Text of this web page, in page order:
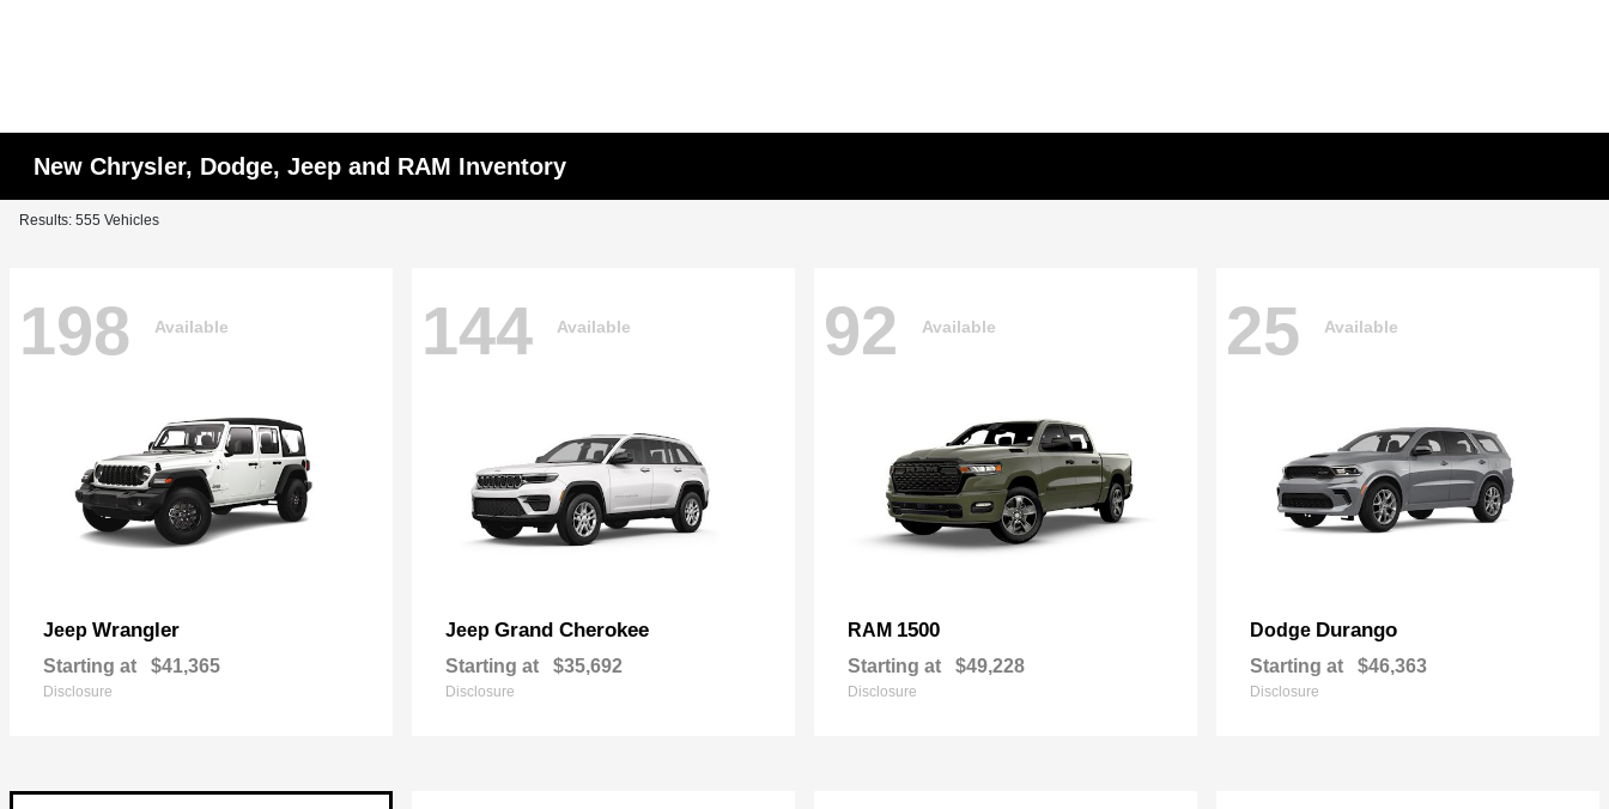
New Chrysler, Dodge, Jeep and RAM Inventory
Results: 555 Vehicles
198 Available
Jeep Wrangler
Starting at $41,365
Disclosure
144 Available
Jeep Grand Cherokee
Starting at $35,692
Disclosure
92 Available
RAM 1500
Starting at $49,228
Disclosure
25 Available
Dodge Durango
Starting at $46,363
Disclosure